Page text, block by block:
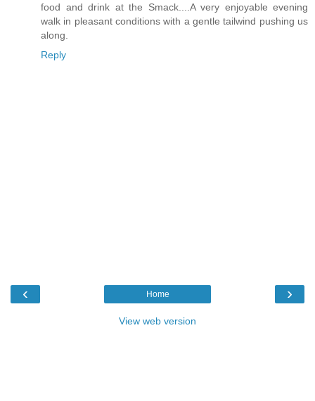
food and drink at the Smack....A very enjoyable evening
walk in pleasant conditions with a gentle tailwind pushing us
along.
Reply
‹ ›
Home
View web version